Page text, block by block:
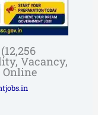
Vacancy,
Online